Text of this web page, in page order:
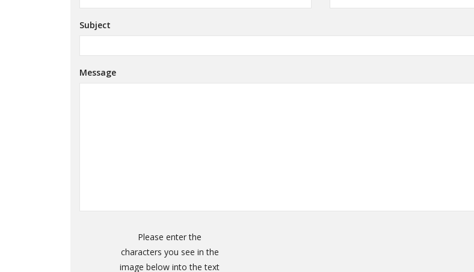
Subject
Message
Please enter the
characters you see in the
image below into the text